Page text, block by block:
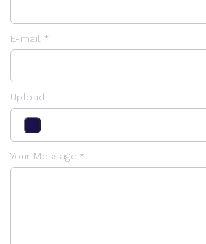
E-mail *
Upload
Your Message *